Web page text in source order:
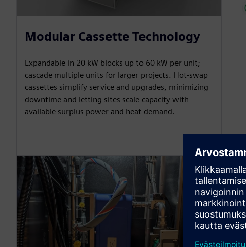
Modular Cassette Technology
Expandable in 20 kW blocks up to 60 kW per unit;
cascade multiple units for larger projects. Hot-swap
cassettes simplify service and upgrades, minimizing
downtime and letting sites scale capacity with
available surplus power and heat demand.